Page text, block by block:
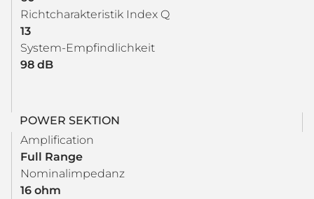
Richtcharakteristik Index Q
13
System-Empfindlichkeit
98 dB
POWER SEKTION
Amplification
Full Range
Nominalimpedanz
16 ohm